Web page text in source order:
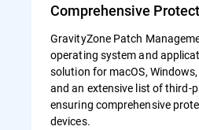
Comprehensive
GravityZone Patch
operating system and
solution for macOS,
and an extensive list of third-
ensuring comprehensive
devices.